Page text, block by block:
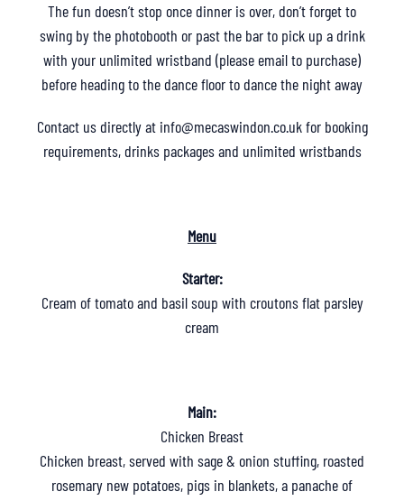
The fun doesn’t stop once dinner is over, don’t forget to
swing by the photobooth or past the bar to pick up a drink
with your unlimited wristband (please email to purchase)
before heading to the dance floor to dance the night away
Contact us directly at info@mecaswindon.co.ukfor booking
requirements, drinks packages and unlimited wristbands
Menu
Starter:
Cream of tomato and basil soup with croutons flat parsley
cream
Main:
Chicken Breast
Chicken breast, served with sage & onion stuffing, roasted
rosemary new potatoes, pigs in blankets, a panache of